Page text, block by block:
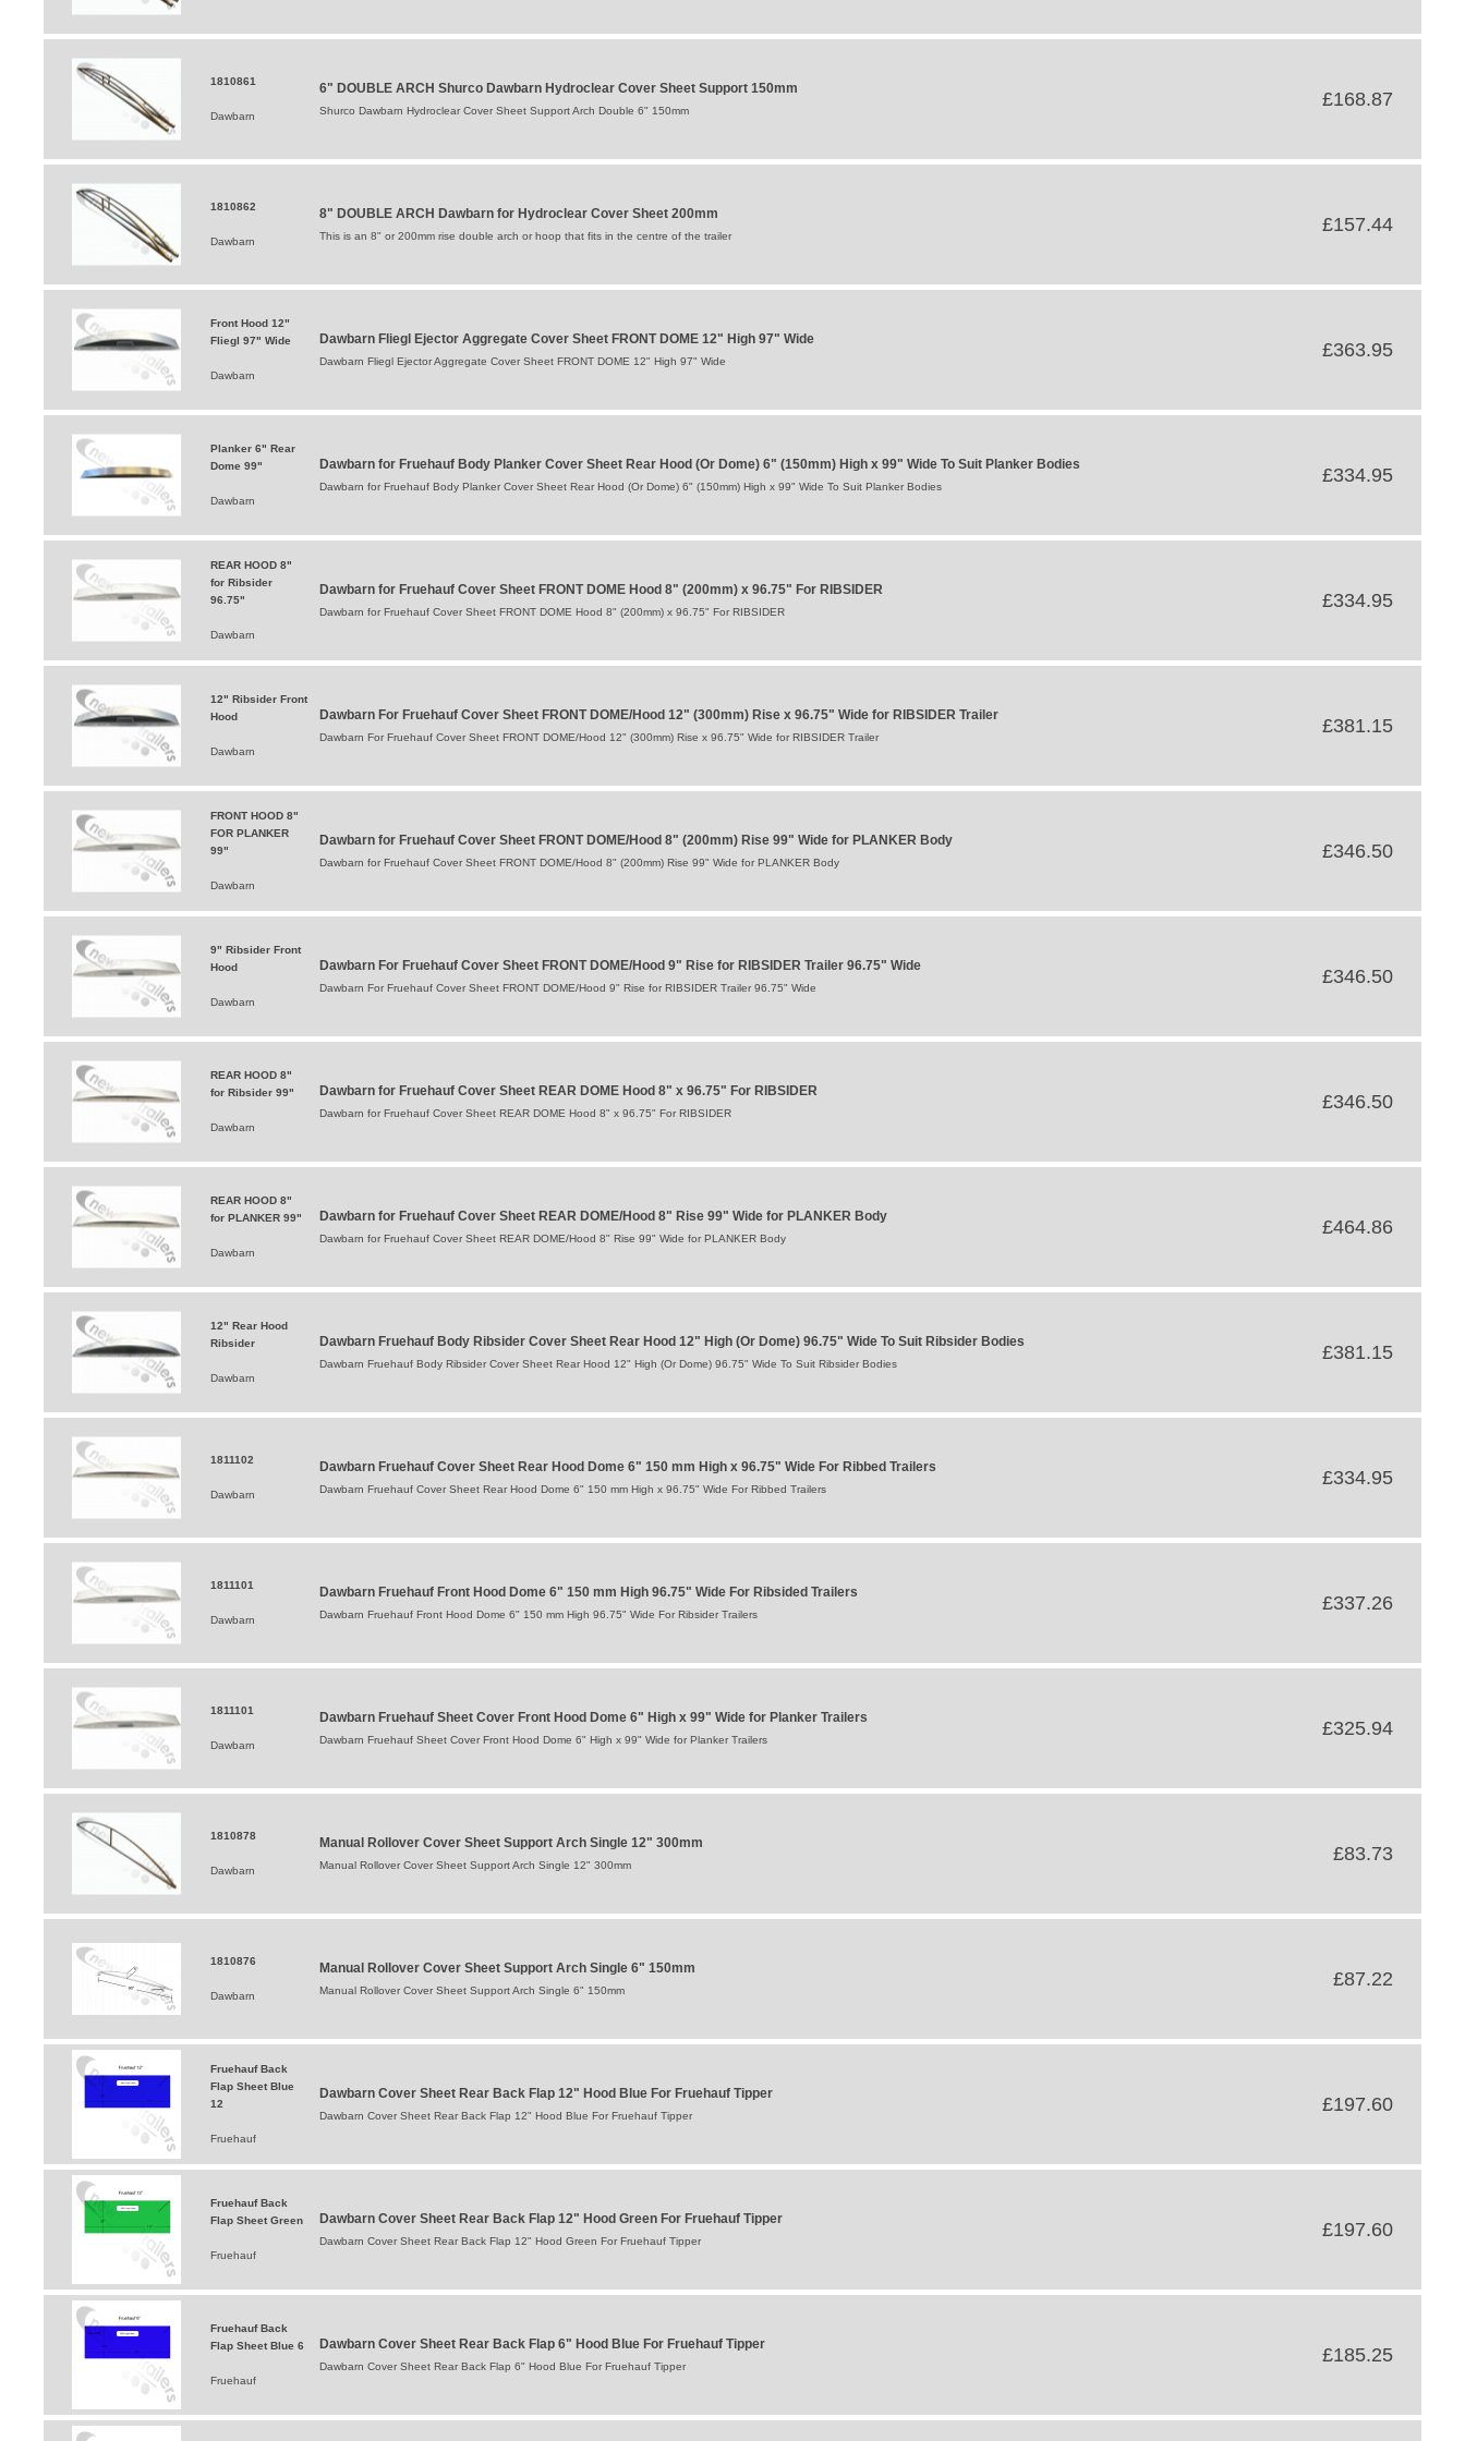
1810861
Dawbarn
6" DOUBLE ARCH Shurco Dawbarn Hydroclear Cover Sheet Support 150mm
Shurco Dawbarn Hydroclear Cover Sheet Support Arch Double 6" 150mm
£168.87
1810862
Dawbarn
8" DOUBLE ARCH Dawbarn for Hydroclear Cover Sheet 200mm
This is an 8" or 200mm rise double arch or hoop that fits in the centre of the trailer
£157.44
Front Hood 12"
Fliegl 97" Wide
Dawbarn
Dawbarn Fliegl Ejector Aggregate Cover Sheet FRONT DOME 12" High 97" Wide
Dawbarn Fliegl Ejector Aggregate Cover Sheet FRONT DOME 12" High 97" Wide
£363.95
Planker 6" Rear
Dome 99"
Dawbarn
Dawbarn for Fruehauf Body Planker Cover Sheet Rear Hood (Or Dome) 6" (150mm) High x 99" Wide To Suit Planker Bodies
Dawbarn for Fruehauf Body Planker Cover Sheet Rear Hood (Or Dome) 6" (150mm) High x 99" Wide To Suit Planker Bodies
£334.95
REAR HOOD 8"
for Ribsider
96.75"
Dawbarn
Dawbarn for Fruehauf Cover Sheet FRONT DOME Hood 8" (200mm) x 96.75" For RIBSIDER
Dawbarn for Fruehauf Cover Sheet FRONT DOME Hood 8" (200mm) x 96.75" For RIBSIDER
£334.95
12" Ribsider Front
Hood
Dawbarn
Dawbarn For Fruehauf Cover Sheet FRONT DOME/Hood 12" (300mm) Rise x 96.75" Wide for RIBSIDER Trailer
Dawbarn For Fruehauf Cover Sheet FRONT DOME/Hood 12" (300mm) Rise x 96.75" Wide for RIBSIDER Trailer
£381.15
FRONT HOOD 8"
FOR PLANKER
99"
Dawbarn
Dawbarn for Fruehauf Cover Sheet FRONT DOME/Hood 8" (200mm) Rise 99" Wide for PLANKER Body
Dawbarn for Fruehauf Cover Sheet FRONT DOME/Hood 8" (200mm) Rise 99" Wide for PLANKER Body
£346.50
9" Ribsider Front
Hood
Dawbarn
Dawbarn For Fruehauf Cover Sheet FRONT DOME/Hood 9" Rise for RIBSIDER Trailer 96.75" Wide
Dawbarn For Fruehauf Cover Sheet FRONT DOME/Hood 9" Rise for RIBSIDER Trailer 96.75" Wide
£346.50
REAR HOOD 8"
for Ribsider 99"
Dawbarn
Dawbarn for Fruehauf Cover Sheet REAR DOME Hood 8" x 96.75" For RIBSIDER
Dawbarn for Fruehauf Cover Sheet REAR DOME Hood 8" x 96.75" For RIBSIDER
£346.50
REAR HOOD 8"
for PLANKER 99"
Dawbarn
Dawbarn for Fruehauf Cover Sheet REAR DOME/Hood 8" Rise 99" Wide for PLANKER Body
Dawbarn for Fruehauf Cover Sheet REAR DOME/Hood 8" Rise 99" Wide for PLANKER Body
£464.86
12" Rear Hood
Ribsider
Dawbarn
Dawbarn Fruehauf Body Ribsider Cover Sheet Rear Hood 12" High (Or Dome) 96.75" Wide To Suit Ribsider Bodies
Dawbarn Fruehauf Body Ribsider Cover Sheet Rear Hood 12" High (Or Dome) 96.75" Wide To Suit Ribsider Bodies
£381.15
1811102
Dawbarn
Dawbarn Fruehauf Cover Sheet Rear Hood Dome 6" 150 mm High x 96.75" Wide For Ribbed Trailers
Dawbarn Fruehauf Cover Sheet Rear Hood Dome 6" 150 mm High x 96.75" Wide For Ribbed Trailers
£334.95
1811101
Dawbarn
Dawbarn Fruehauf Front Hood Dome 6" 150 mm High 96.75" Wide For Ribsided Trailers
Dawbarn Fruehauf Front Hood Dome 6" 150 mm High 96.75" Wide For Ribsider Trailers
£337.26
1811101
Dawbarn
Dawbarn Fruehauf Sheet Cover Front Hood Dome 6" High x 99" Wide for Planker Trailers
Dawbarn Fruehauf Sheet Cover Front Hood Dome 6" High x 99" Wide for Planker Trailers
£325.94
1810878
Dawbarn
Manual Rollover Cover Sheet Support Arch Single 12" 300mm
Manual Rollover Cover Sheet Support Arch Single 12" 300mm
£83.73
1810876
Dawbarn
Manual Rollover Cover Sheet Support Arch Single 6" 150mm
Manual Rollover Cover Sheet Support Arch Single 6" 150mm
£87.22
Fruehauf Back
Flap Sheet Blue
12
Fruehauf
Dawbarn Cover Sheet Rear Back Flap 12" Hood Blue For Fruehauf Tipper
Dawbarn Cover Sheet Rear Back Flap 12" Hood Blue For Fruehauf Tipper
£197.60
Fruehauf Back
Flap Sheet Green
Fruehauf
Dawbarn Cover Sheet Rear Back Flap 12" Hood Green For Fruehauf Tipper
Dawbarn Cover Sheet Rear Back Flap 12" Hood Green For Fruehauf Tipper
£197.60
Fruehauf Back
Flap Sheet Blue 6
Fruehauf
Dawbarn Cover Sheet Rear Back Flap 6" Hood Blue For Fruehauf Tipper
Dawbarn Cover Sheet Rear Back Flap 6" Hood Blue For Fruehauf Tipper
£185.25